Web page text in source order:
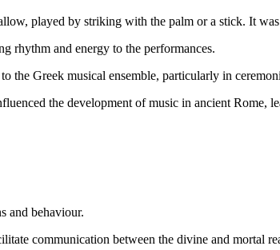
played by striking with the palm or a stick. It
rhythm and energy to the performances.
the Greek musical ensemble, particularly in
the development of music in ancient Rome,
and behaviour.
communication between the divine and mortal